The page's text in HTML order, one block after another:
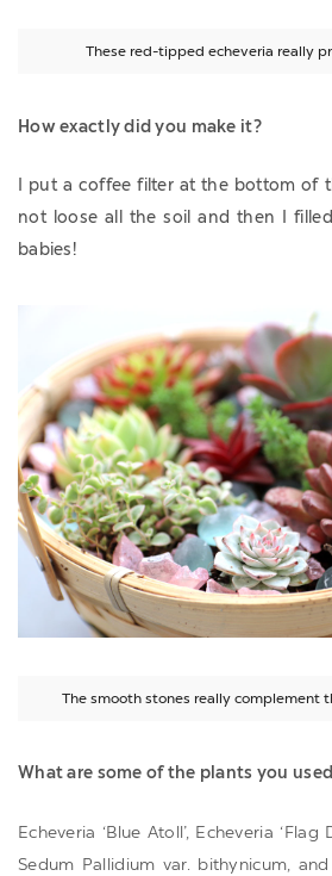
These red-tipped echeveria really
How exactly did you make it?
I put a coffee filter at the bottom of
not loose all the soil and then I
babies!
The smooth stones really complement
What are some of the plants you
Echeveria ‘Blue Atoll’, Echeveria ‘Flag
Sedum Pallidium var. bithynicum, and